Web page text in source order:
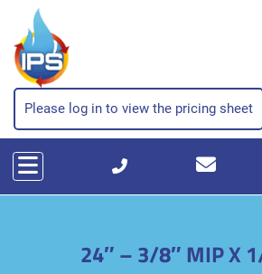
Please log in to view the pricing sheet
24″ – 3/8″ MIP X